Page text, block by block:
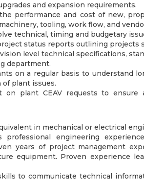
and expansion requirements.
performance and cost of new,
tooling, work flow, and
technical, timing and budgetary
status reports outlining projects
level technical specifications,
department.
on a regular basis to understand
plant issues.
on plant CEAV requests to ensure
in mechanical or electrical
professional engineering
years of project management
equipment. Proven experience
to communicate technical